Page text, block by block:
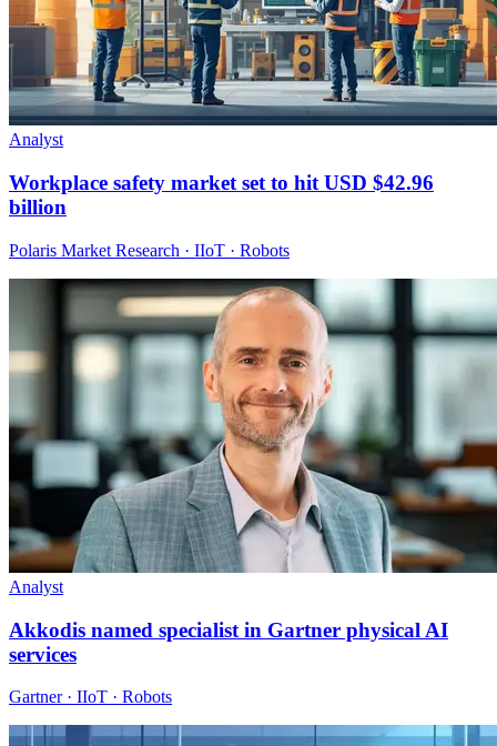
Analyst
Workplace safety market set to hit USD $42.96
billion
Polaris Market Research · IIoT · Robots
Analyst
Akkodis named specialist in Gartner physical AI
services
Gartner · IIoT · Robots